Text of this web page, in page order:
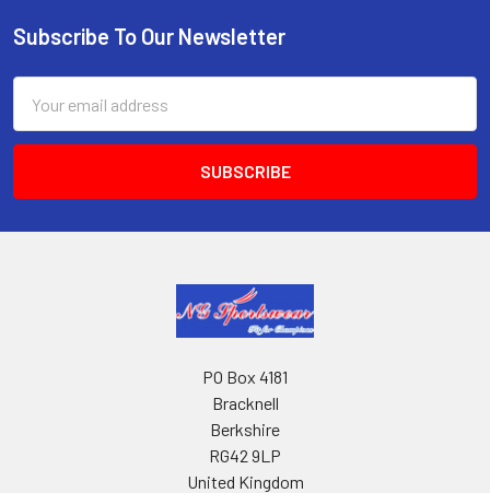
Footer
Subscribe To Our Newsletter
Address
PO Box 4181
Bracknell
Berkshire
RG42 9LP
United Kingdom